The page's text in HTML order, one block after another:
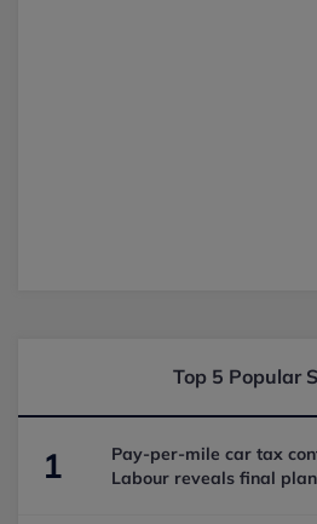
Top 5 Popular
1
Pay-per-mile car tax
Labour reveals final